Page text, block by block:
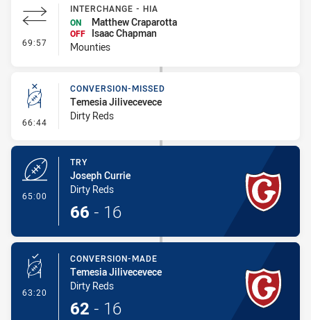
69:57 - Interchange - HIA
INTERCHANGE - HIA
ON
Matthew Craparotta
OFF
Isaac Chapman
Mounties
66:44 - Conversion-Missed
CONVERSION-MISSED
Temesia Jilivecevece
Dirty Reds
65:00
TRY
Joseph Currie
Dirty Reds
66 - 16
63:20 - Conversion-Made
CONVERSION-MADE
Temesia Jilivecevece
Dirty Reds
62 - 16